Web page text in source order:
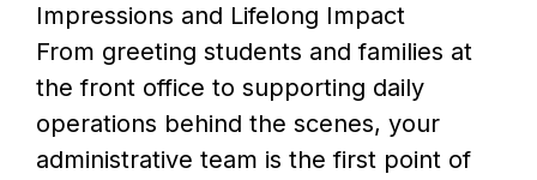
Impressions and Lifelong Impact
From greeting students and families at
the front office to supporting daily
operations behind the scenes, your
administrative team is the first point of